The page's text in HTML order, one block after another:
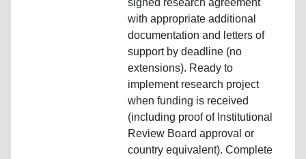
signed research agreement
with appropriate additional
documentation and letters of
support by deadline (no
extensions). Ready to
implement research project
when funding is received
(including proof of Institutional
Review Board approval or
country equivalent). Complete